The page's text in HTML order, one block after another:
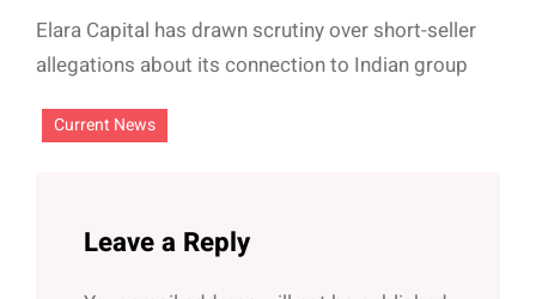
Elara Capital has drawn scrutiny over short-seller
allegations about its connection to Indian group
Current News
Leave a Reply